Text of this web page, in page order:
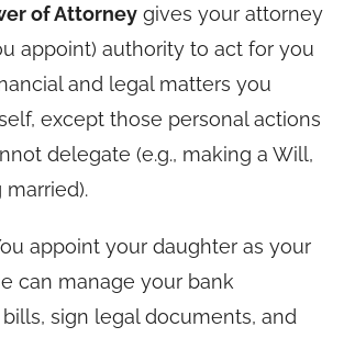
of Attorney gives your attorney
appoint) authority to act for you
and legal matters you
except those personal actions
delegate (e.g., making a Will,
appoint your daughter as your
can manage your bank
sign legal documents, and